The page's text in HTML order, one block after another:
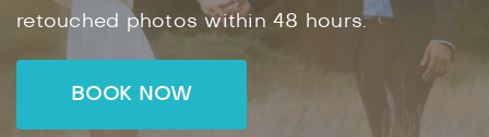
retouched photos within 48 hours.
BOOK NOW